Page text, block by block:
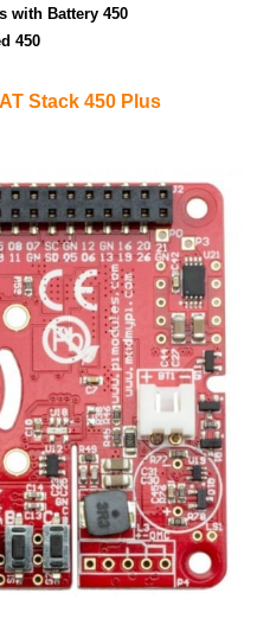
with Battery 450
450
Stack 450 Plus